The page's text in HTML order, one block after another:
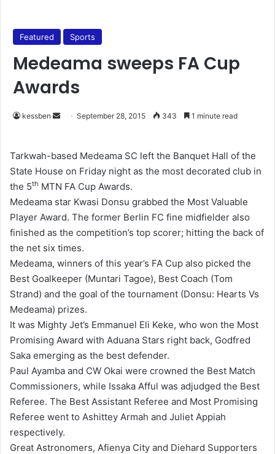
Featured Sports
Medeama sweeps FA Cup
Awards
kessben
d
a
n
e
m
a
i
l
September 28, 2015 343 1 minute read
Tarkwah-based Medeama SC left the Banquet Hall of the
State House on Friday night as the most decorated club in
the 5th MTN FA Cup Awards.
Medeama star Kwasi Donsu grabbed the Most Valuable
Player Award. The former Berlin FC fine midfielder also
finished as the competition’s top scorer; hitting the back of
the net six times.
Medeama, winners of this year’s FA Cup also picked the
Best Goalkeeper (Muntari Tagoe), Best Coach (Tom
Strand) and the goal of the tournament (Donsu: Hearts Vs
Medeama) prizes.
It was Mighty Jet’s Emmanuel Eli Keke, who won the Most
Promising Award with Aduana Stars right back, Godfred
Saka emerging as the best defender.
Paul Ayamba and CW Okai were crowned the Best Match
Commissioners, while Issaka Afful was adjudged the Best
Referee. The Best Assistant Referee and Most Promising
Referee went to Ashittey Armah and Juliet Appiah
respectively.
Great Astronomers, Afienya City and Diehard Supporters